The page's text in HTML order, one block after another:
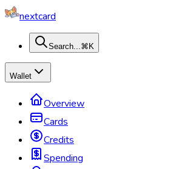
nextcard
Search...⌘K
Wallet
Overview
Cards
Credits
Spending